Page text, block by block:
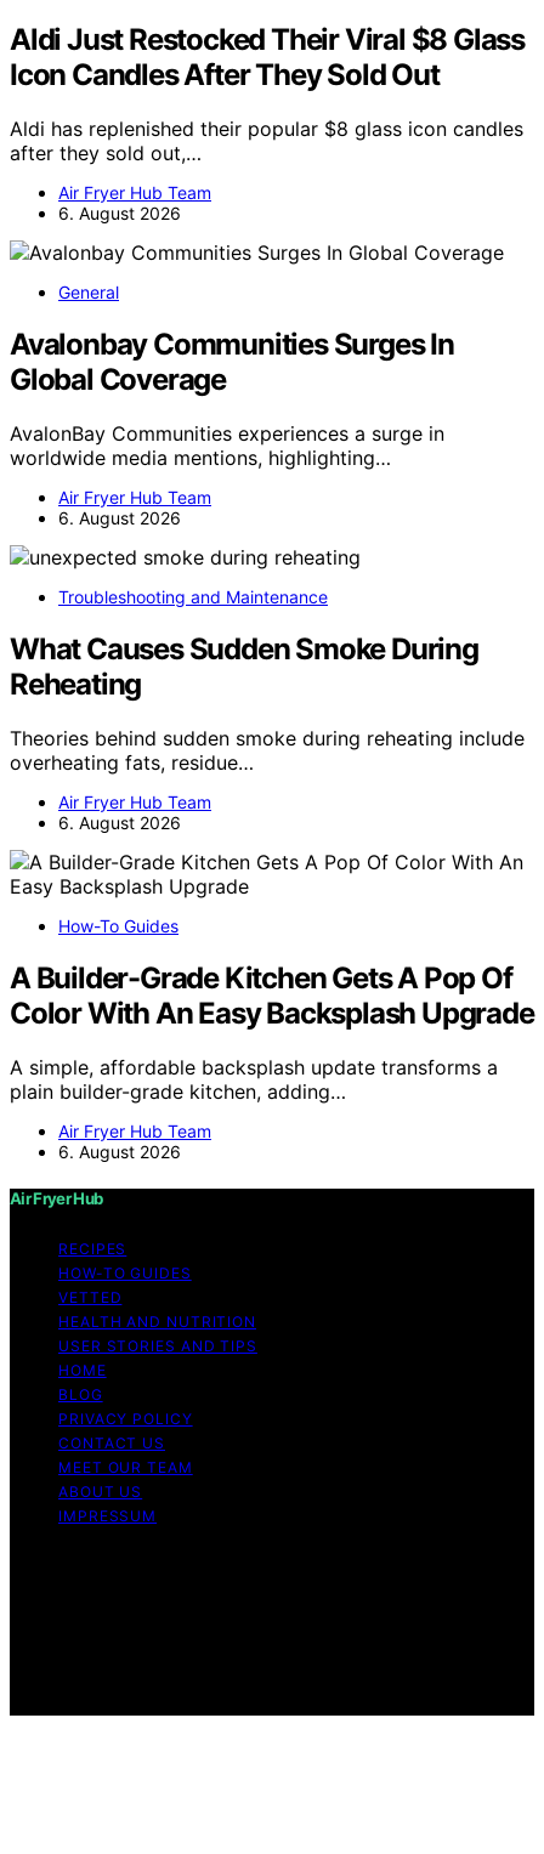
Aldi Just Restocked Their Viral $8 Glass
Icon Candles After They Sold Out
Aldi has replenished their popular $8 glass icon candles
after they sold out,…
Air Fryer Hub Team
6. August 2026
General
Avalonbay Communities Surges In
Global Coverage
AvalonBay Communities experiences a surge in
worldwide media mentions, highlighting…
Air Fryer Hub Team
6. August 2026
Troubleshooting and Maintenance
What Causes Sudden Smoke During
Reheating
Theories behind sudden smoke during reheating include
overheating fats, residue…
Air Fryer Hub Team
6. August 2026
How-To Guides
A Builder-Grade Kitchen Gets A Pop Of
Color With An Easy Backsplash Upgrade
A simple, affordable backsplash update transforms a
plain builder-grade kitchen, adding…
Air Fryer Hub Team
6. August 2026
Air Fryer Hub
RECIPES
HOW-TO GUIDES
VETTED
HEALTH AND NUTRITION
USER STORIES AND TIPS
HOME
BLOG
PRIVACY POLICY
CONTACT US
MEET OUR TEAM
ABOUT US
IMPRESSUM